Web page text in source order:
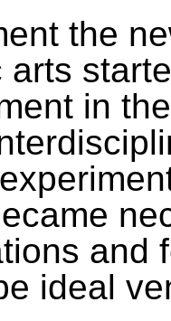
the
arts
in
and
ideal